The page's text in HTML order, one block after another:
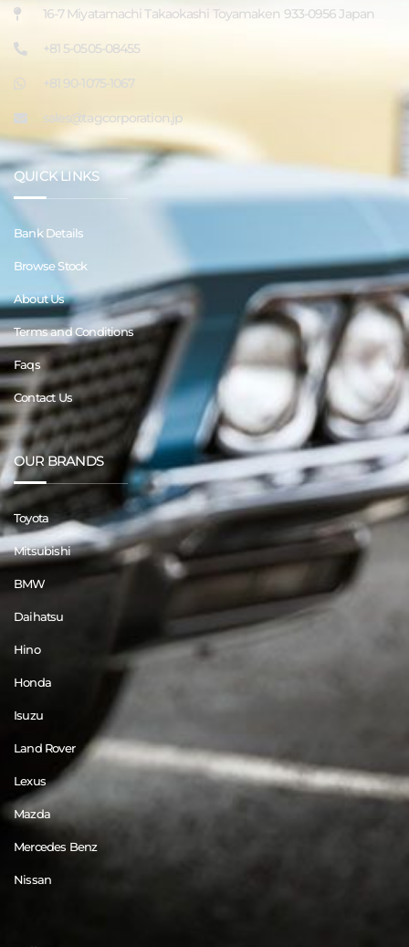
16-7 Miyatamachi Takaokashi Toyamaken 933-0956 Japan
+81 5-0505-08455
+81 90-1075-1067
sales@tagcorporation.jp
QUICK LINKS
Bank Details
Browse Stock
About Us
Terms and Conditions
Faqs
Contact Us
OUR BRANDS
Toyota
Mitsubishi
BMW
Daihatsu
Hino
Honda
Isuzu
Land Rover
Lexus
Mazda
Mercedes Benz
Nissan